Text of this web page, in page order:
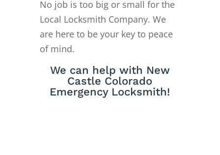
No job is too big or small for the
Local Locksmith Company. We
are here to be your key to peace
of mind.
We can help with New
Castle Colorado
Emergency Locksmith!